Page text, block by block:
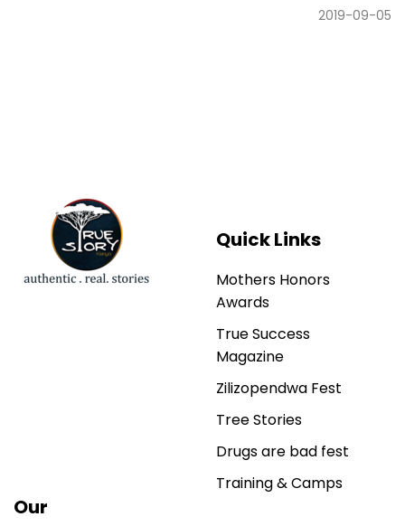
2019-09-05
Quick Links
Mothers Honors
Awards
True Success
Magazine
Zilizopendwa Fest
Tree Stories
Drugs are bad fest
Training & Camps
Our